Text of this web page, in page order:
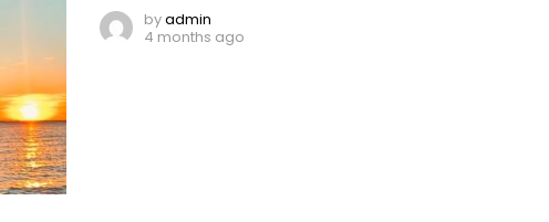
byadmin
4 months ago